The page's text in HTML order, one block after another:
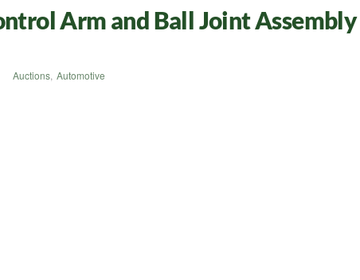
Arm and Ball Joint
Auctions, Automotive